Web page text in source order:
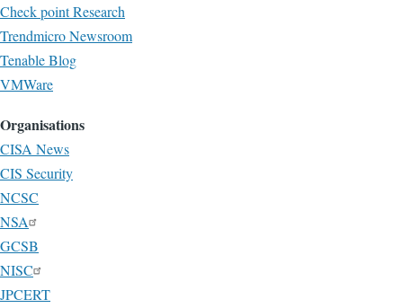
Check point Research
Trendmicro Newsroom
Tenable Blog
VMWare
Organisations
CISA News
CIS Security
NCSC
NSA
GCSB
NISC
JPCERT